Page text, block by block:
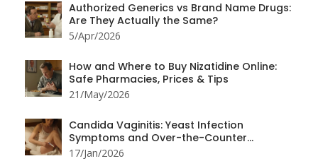
Authorized Generics vs Brand Name Drugs:
Are They Actually the Same?
5/Apr/2026
How and Where to Buy Nizatidine Online:
Safe Pharmacies, Prices & Tips
21/May/2026
Candida Vaginitis: Yeast Infection
Symptoms and Over-the-Counter
Treatment Options
17/Jan/2026